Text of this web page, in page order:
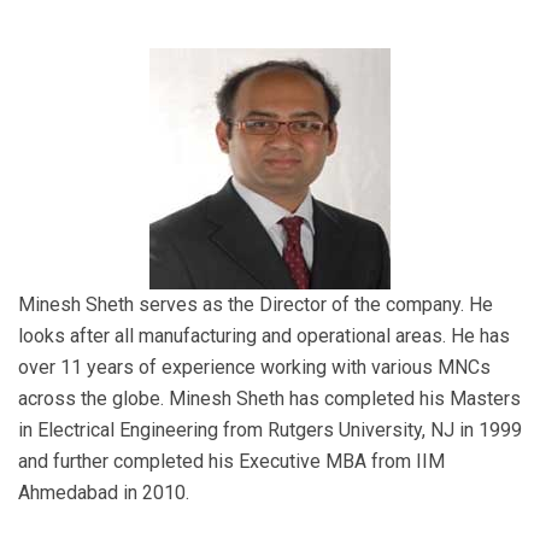
Minesh Sheth serves as the Director of the company. He
looks after all manufacturing and operational areas. He has
over 11 years of experience working with various MNCs
across the globe. Minesh Sheth has completed his Masters
in Electrical Engineering from Rutgers University, NJ in 1999
and further completed his Executive MBA from IIM
Ahmedabad in 2010.